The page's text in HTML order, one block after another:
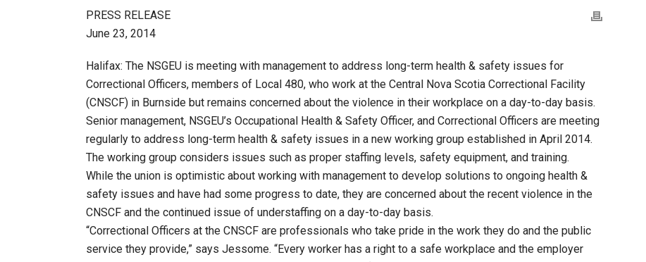
PRESS RELEASE
June 23, 2014
Halifax: The NSGEU is meeting with management to address long-term health & safety issues for
Correctional Officers, members of Local 480, who work at the Central Nova Scotia Correctional Facility
(CNSCF) in Burnside but remains concerned about the violence in their workplace on a day-to-day basis.
Senior management, NSGEU’s Occupational Health & Safety Officer, and Correctional Officers are meeting
regularly to address long-term health & safety issues in a new working group established in April 2014.
The working group considers issues such as proper staffing levels, safety equipment, and training.
While the union is optimistic about working with management to develop solutions to ongoing health &
safety issues and have had some progress to date, they are concerned about the recent violence in the
CNSCF and the continued issue of understaffing on a day-to-day basis.
“Correctional Officers at the CNSCF are professionals who take pride in the work they do and the public
service they provide,” says Jessome. “Every worker has a right to a safe workplace and the employer